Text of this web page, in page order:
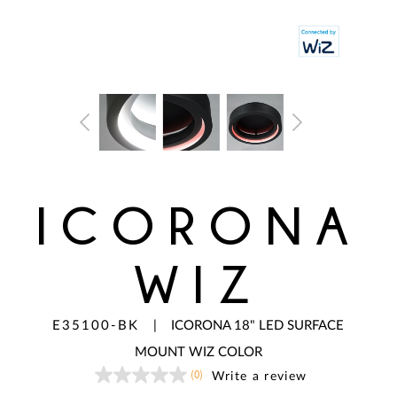
ICORONA
WIZ
E35100-BK
ICORONA 18" LED SURFACE
MOUNT WIZ COLOR
No
(0) Write a review